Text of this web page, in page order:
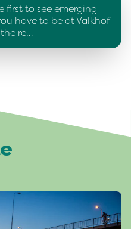
first to see emerging
have to be at Valkhof
the re…